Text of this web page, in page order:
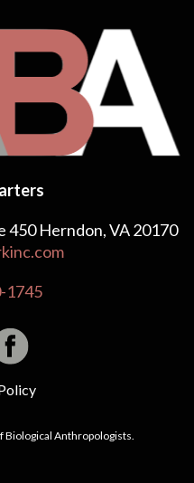
450 Herndon, VA 20170
1745
Anthropologists.